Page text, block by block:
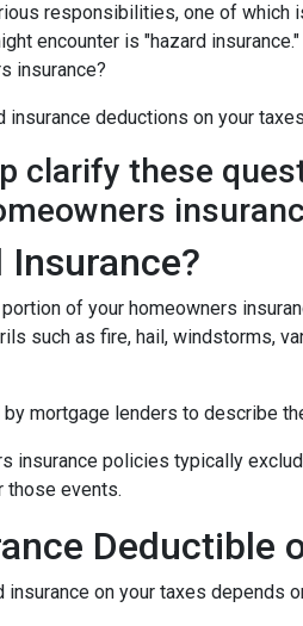
responsibilities, one of which
encounter is "hazard
insurance?
insurance deductions on your
clarify these
Insurance?
of your homeowners
such as fire, hail, windstorms,
mortgage lenders to describe
insurance policies typically
those events.
Deductible
insurance on your taxes depends